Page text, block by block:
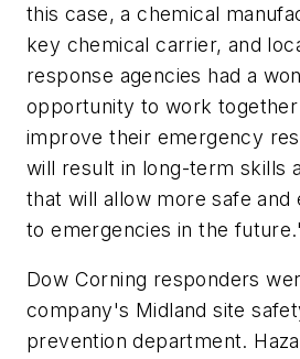
this case, a chemical
key chemical carrier, and
response agencies had a
opportunity to work
improve their emergency
will result in long-term skills
that will allow more safe and
to emergencies in the
Dow Corning responders
company's Midland site
prevention department.